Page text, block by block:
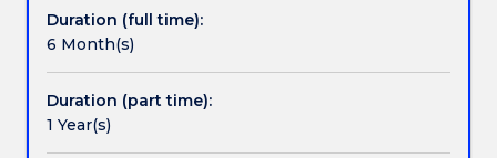
interests.
The
program
suits
graduates
Duration (full time):
6 Month(s)
Duration (part time):
1 Year(s)